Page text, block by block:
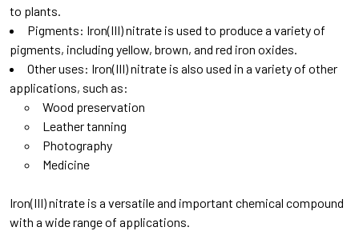
to plants.
Pigments: Iron(III) nitrate is used to produce a variety of
pigments, including yellow, brown, and red iron oxides.
Other uses: Iron(III) nitrate is also used in a variety of other
applications, such as:
Wood preservation
Leather tanning
Photography
Medicine
Iron(III) nitrate is a versatile and important chemical compound
with a wide range of applications.